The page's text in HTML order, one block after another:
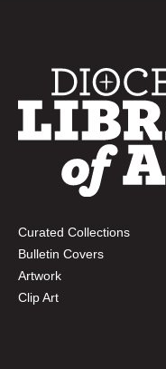
Curated Collections
Bulletin Covers
Artwork
Clip Art